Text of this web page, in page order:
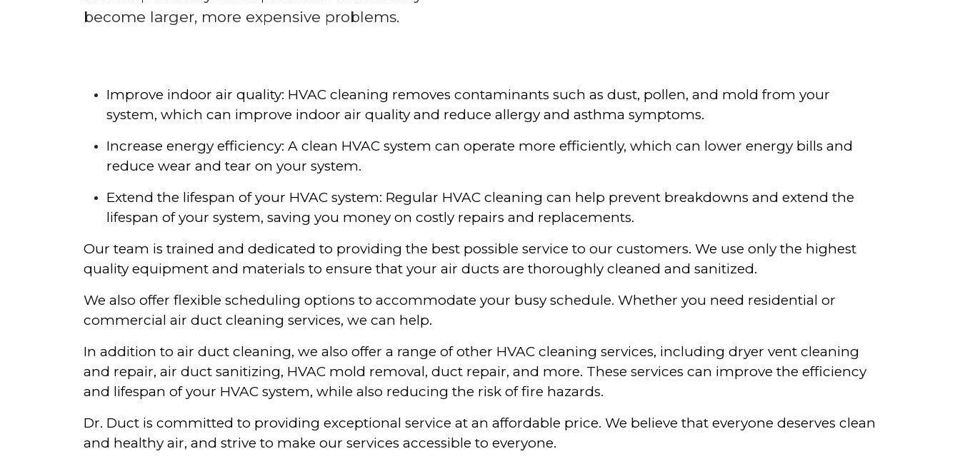
become larger, more expensive problems.
Improve indoor air quality: HVAC cleaning removes contaminants such as dust, pollen, and mold from your
system, which can improve indoor air quality and reduce allergy and asthma symptoms.
Increase energy efficiency: A clean HVAC system can operate more efficiently, which can lower energy bills and
reduce wear and tear on your system.
Extend the lifespan of your HVAC system: Regular HVAC cleaning can help prevent breakdowns and extend the
lifespan of your system, saving you money on costly repairs and replacements.
Our team is trained and dedicated to providing the best possible service to our customers. We use only the highest
quality equipment and materials to ensure that your air ducts are thoroughly cleaned and sanitized.
We also offer flexible scheduling options to accommodate your busy schedule. Whether you need residential or
commercial air duct cleaning services, we can help.
In addition to air duct cleaning, we also offer a range of other HVAC cleaning services, including dryer vent cleaning
and repair, air duct sanitizing, HVAC mold removal, duct repair, and more. These services can improve the efficiency
and lifespan of your HVAC system, while also reducing the risk of fire hazards.
Dr. Duct is committed to providing exceptional service at an affordable price. We believe that everyone deserves clean
and healthy air, and strive to make our services accessible to everyone.